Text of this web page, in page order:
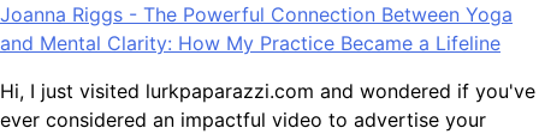
Joanna Riggs - The Powerful Connection Between Yoga
and Mental Clarity: How My Practice Became a Lifeline
Hi, I just visited lurkpaparazzi.com and wondered if you've
ever considered an impactful video to advertise your